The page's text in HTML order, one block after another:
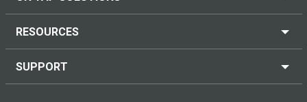
RESOURCES
SUPPORT